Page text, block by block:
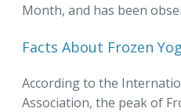
Month, and has been
Facts About Frozen
According to the
Association, the peak of